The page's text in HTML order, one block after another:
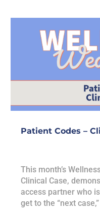
Patient Codes –
This month’s
Clinical Case,
access partner who
get to the “next